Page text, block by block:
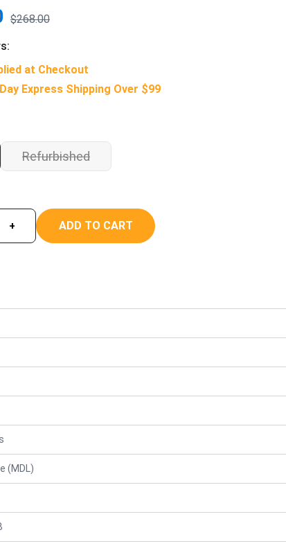
$268.00
at Checkout
Express Shipping Over $99
Refurbished
+ ADD TO CART
(MDL)